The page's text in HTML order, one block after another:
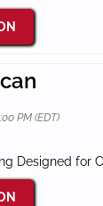
PM (EDT)
Designed for